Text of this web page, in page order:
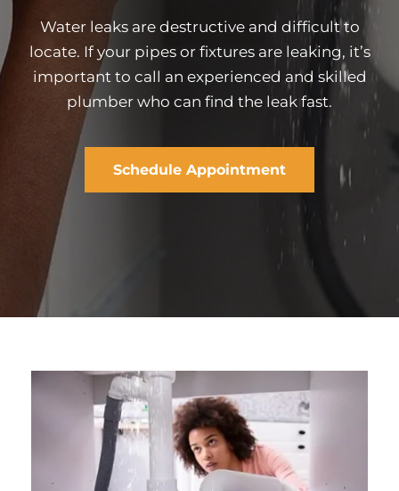
Water leaks are destructive and difficult to
locate. If your pipes or fixtures are leaking, it’s
important to call an experienced and skilled
plumber who can find the leak fast.
Schedule Appointment